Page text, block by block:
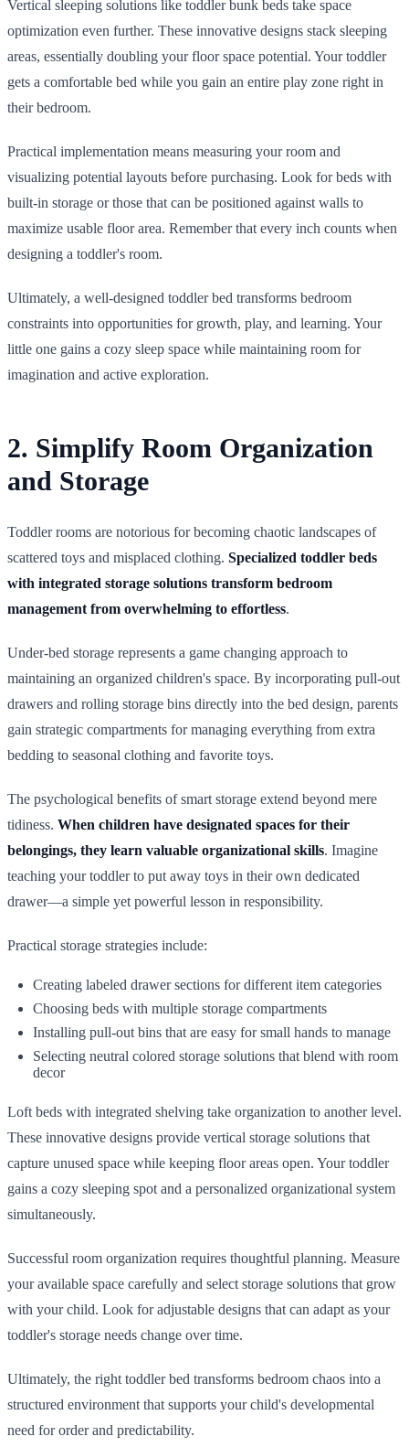
Vertical sleeping solutions like toddler bunk beds take space
optimization even further. These innovative designs stack sleeping
areas, essentially doubling your floor space potential. Your toddler
gets a comfortable bed while you gain an entire play zone right in
their bedroom.
Practical implementation means measuring your room and
visualizing potential layouts before purchasing. Look for beds with
built-in storage or those that can be positioned against walls to
maximize usable floor area. Remember that every inch counts when
designing a toddler's room.
Ultimately, a well-designed toddler bed transforms bedroom
constraints into opportunities for growth, play, and learning. Your
little one gains a cozy sleep space while maintaining room for
imagination and active exploration.
2. Simplify Room Organization
and Storage
Toddler rooms are notorious for becoming chaotic landscapes of
scattered toys and misplaced clothing. Specialized toddler beds
with integrated storage solutions transform bedroom
management from overwhelming to effortless.
Under-bed storage represents a game changing approach to
maintaining an organized children's space. By incorporating pull-out
drawers and rolling storage bins directly into the bed design, parents
gain strategic compartments for managing everything from extra
bedding to seasonal clothing and favorite toys.
The psychological benefits of smart storage extend beyond mere
tidiness. When children have designated spaces for their
belongings, they learn valuable organizational skills. Imagine
teaching your toddler to put away toys in their own dedicated
drawer—a simple yet powerful lesson in responsibility.
Practical storage strategies include:
Creating labeled drawer sections for different item categories
Choosing beds with multiple storage compartments
Installing pull-out bins that are easy for small hands to manage
Selecting neutral colored storage solutions that blend with room
decor
Loft beds with integrated shelving take organization to another level.
These innovative designs provide vertical storage solutions that
capture unused space while keeping floor areas open. Your toddler
gains a cozy sleeping spot and a personalized organizational system
simultaneously.
Successful room organization requires thoughtful planning. Measure
your available space carefully and select storage solutions that grow
with your child. Look for adjustable designs that can adapt as your
toddler's storage needs change over time.
Ultimately, the right toddler bed transforms bedroom chaos into a
structured environment that supports your child's developmental
need for order and predictability.